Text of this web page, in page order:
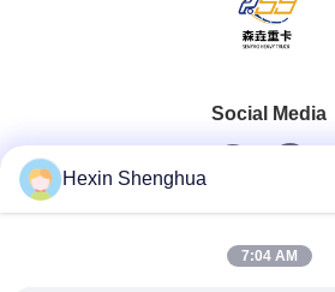
Social Media
Quick Contact
Hexin Shenghua
7:04 AM